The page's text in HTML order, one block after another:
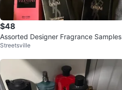
$48
Assorted Designer Fragrance Samples
Streetsville